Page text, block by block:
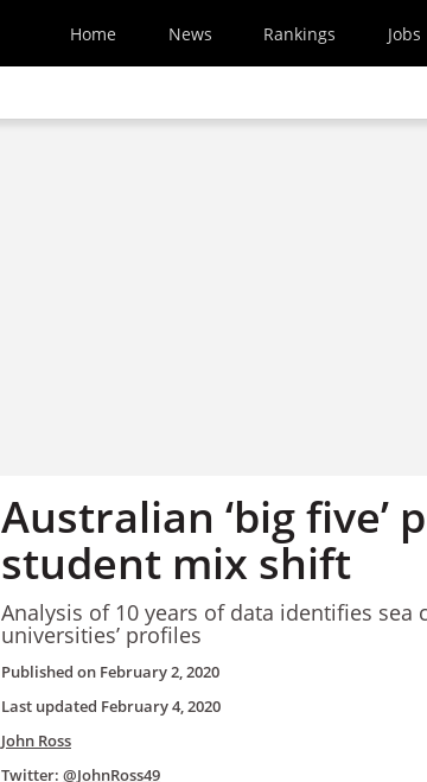
Home News Rankings Jobs
Australian ‘big five’
student mix shift
Analysis of 10 years of data identifies sea
universities’ profiles
Published on February 2, 2020
Last updated February 4, 2020
John Ross
Twitter: @JohnRoss49